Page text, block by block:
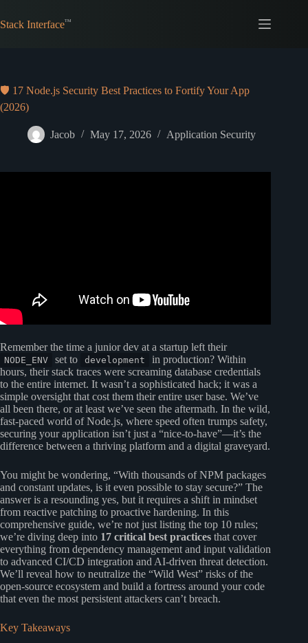
content
Stack Interface
🛡️ 17 Node.js Security Best Practices to Fortify Your App
(2026)
Jacob May 17, 2026 Application Security
Remember the time a junior dev at a startup left their
NODE_ENV set to development
in production? Within
hours, their stack traces were screaming database credentials
to the entire internet. It wasn’t a sophisticated hack; it was a
simple oversight that cost them their entire user base. We’ve
all been there, or at least we’ve seen the aftermath. In the wild,
fast-paced world of Node.js, where speed often trumps safety,
securing your application isn’t just a “nice-to-have”—it’s the
difference between a thriving platform and a digital graveyard.
You might be wondering, “With thousands of NPM packages
and constant updates, is it even possible to stay secure?” The
answer is a resounding yes, but it requires a shift in mindset
from reactive patching to proactive hardening. In this
comprehensive guide, we’re not just listing the top 10 rules;
we’re diving deep into 17 critical best practices that cover
everything from dependency management and input validation
to advanced CI/CD integration and AI-driven threat detection.
We’ll reveal how to neutralize the “Wild West” risks of the
open-source ecosystem and build a fortress around your code
that even the most persistent attackers can’t breach.
Key Takeaways